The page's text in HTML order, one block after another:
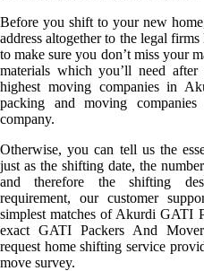
Before you shift to your new
address altogether to the legal
to make sure you don’t miss your
materials which you’ll need
highest moving companies in
packing and moving
company.
Otherwise, you can tell us the
just as the shifting date, the
and therefore the shifting
requirement, our customer
simplest matches of Akurdi GATI
exact GATI Packers And
request home shifting service
move survey.